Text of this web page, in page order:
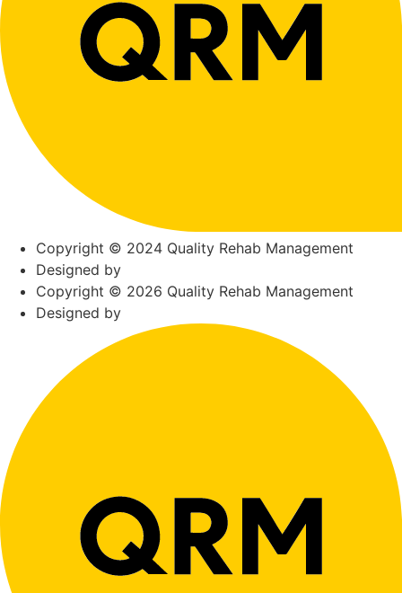
Copyright © 2024 Quality Rehab Management
Designed by
Copyright © 2026 Quality Rehab Management
Designed by